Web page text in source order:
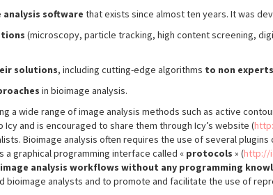
software that exists since almost ten years. It was
(microscopy, particle tracking, high content screening,
solutions, including cutting-edge algorithms to non
in bioimage analysis.
a wide range of image analysis methods such as active
and is encouraged to share them through Icy’s website (
Bioimage analysis often requires the use of several plugins
graphical programming interface called « protocols » (http://
analysis workflows without any programming
analysts and to promote and facilitate the use of